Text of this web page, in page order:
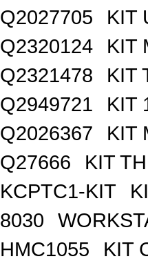
Q2027705
KIT
Q2320124
KIT
Q2321478
KIT
Q2949721
KIT
Q2026367
KIT
Q27666
KIT
KCPTC1-KIT
8030
HMC1055
KIT